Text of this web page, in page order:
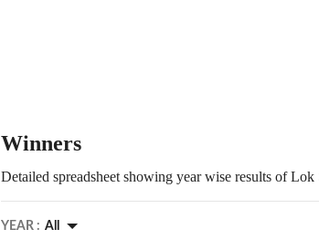
Winners
Detailed spreadsheet showing year wise results of Lok
YEAR : All